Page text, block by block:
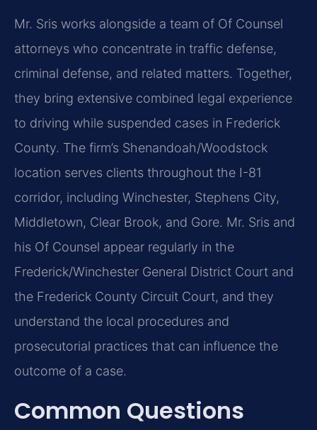
Mr. Sris works alongside a team of Of Counsel
attorneys who concentrate in traffic defense,
criminal defense, and related matters. Together,
they bring extensive combined legal experience
to driving while suspended cases in Frederick
County. The firm’s Shenandoah/Woodstock
location serves clients throughout the I-81
corridor, including Winchester, Stephens City,
Middletown, Clear Brook, and Gore. Mr. Sris and
his Of Counsel appear regularly in the
Frederick/Winchester General District Court and
the Frederick County Circuit Court, and they
understand the local procedures and
prosecutorial practices that can influence the
outcome of a case.
Common Questions